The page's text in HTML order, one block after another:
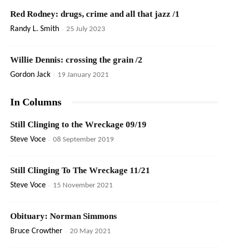
Red Rodney: drugs, crime and all that jazz /1
Randy L. Smith - 25 July 2023
Willie Dennis: crossing the grain /2
Gordon Jack - 19 January 2021
In Columns
Still Clinging to the Wreckage 09/19
Steve Voce - 08 September 2019
Still Clinging To The Wreckage 11/21
Steve Voce - 15 November 2021
Obituary: Norman Simmons
Bruce Crowther - 20 May 2021